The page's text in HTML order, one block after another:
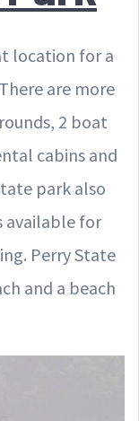
location for a
are more
2 boat
cabins and
park also
available for
Perry State
and a beach